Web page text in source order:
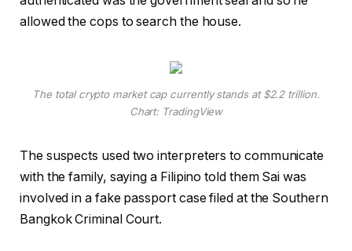
allowed the cops to search the house.
The total crypto market cap currently stands at $2.2 trillion.
Chart: TradingView
The suspects used two interpreters to communicate
with the family, saying a Filipino told them Sai was
involved in a fake passport case filed at the Southern
Bangkok Criminal Court.